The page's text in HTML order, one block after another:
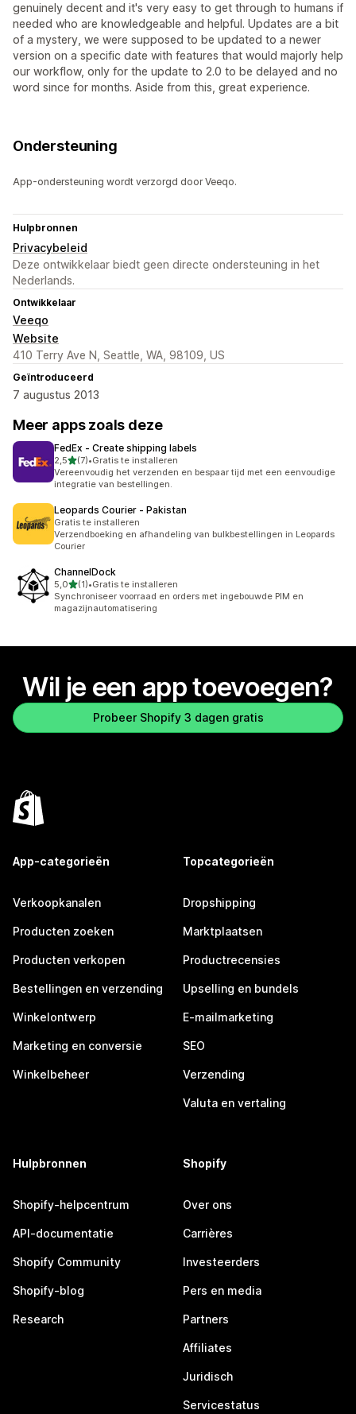
genuinely decent and it's very easy to get through to humans if
needed who are knowledgeable and helpful. Updates are a bit
of a mystery, we were supposed to be updated to a newer
version on a specific date with features that would majorly help
our workflow, only for the update to 2.0 to be delayed and no
word since for months. Aside from this, great experience.
Ondersteuning
App-ondersteuning wordt verzorgd door Veeqo.
Hulpbronnen
Privacybeleid
Deze ontwikkelaar biedt geen directe ondersteuning in het
Nederlands.
Ontwikkelaar
Veeqo
Website
410 Terry Ave N, Seattle, WA, 98109, US
Geïntroduceerd
7 augustus 2013
Meer apps zoals deze
FedEx ‑ Create shipping labels
2,5van 5 sterren
(7)
7 recensies in totaal
•Gratis te installeren
Vereenvoudig het verzenden en bespaar tijd met een eenvoudige
integratie van bestellingen.
Leopards Courier ‑ Pakistan
Gratis te installeren
Verzendboeking en afhandeling van bulkbestellingen in Leopards
Courier
ChannelDock
5,0van 5 sterren
(1)
1 recensies in totaal
•Gratis te installeren
Synchroniseer voorraad en orders met ingebouwde PIM en
magazijnautomatisering
Wil je een app toevoegen?
Probeer Shopify 3 dagen gratis
App-categorieën
Verkoopkanalen
Producten zoeken
Producten verkopen
Bestellingen en verzending
Winkelontwerp
Marketing en conversie
Winkelbeheer
Topcategorieën
Dropshipping
Marktplaatsen
Productrecensies
Upselling en bundels
E-mailmarketing
SEO
Verzending
Valuta en vertaling
Hulpbronnen
Shopify-helpcentrum
API-documentatie
Shopify Community
Shopify-blog
Research
Shopify
Over ons
Carrières
Investeerders
Pers en media
Partners
Affiliates
Juridisch
Servicestatus